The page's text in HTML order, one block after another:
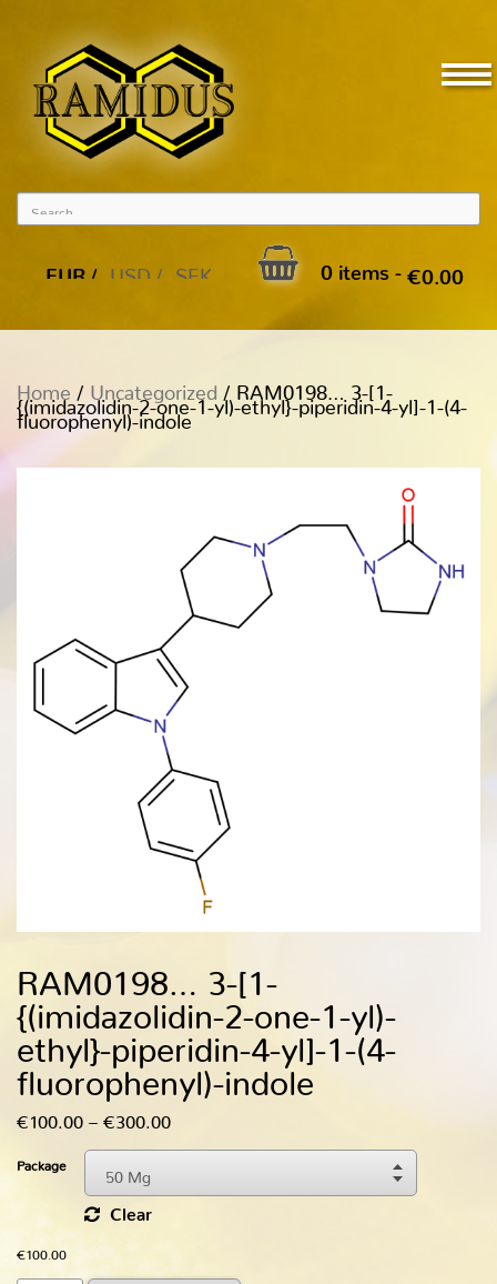
EUR USD SEK 0 items - €0.00
Home / Uncategorized / RAM0198… 3-[1-
{(imidazolidin-2-one-1-yl)-ethyl­}-piperidin-4-yl]-1-(4-
fluoro­phenyl­)-indole
RAM0198… 3-[1-
{(imidazolidin-2-one-1-yl)-
ethyl­}-piperidin-4-yl]-1-(4-
fluoro­phenyl­)-indole
€ 100.00 €300.00Price
Package
50 Mg
Choose An Option
Clear
€100.00